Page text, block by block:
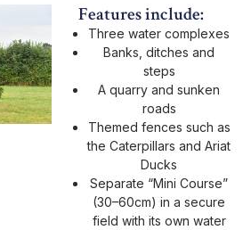
Features include:
Three water complexes
Banks, ditches and
steps
A quarry and sunken
roads
Themed fences such as
the Caterpillars and Ariat
Ducks
Separate “Mini Course”
(30–60cm) in a secure
field with its own water